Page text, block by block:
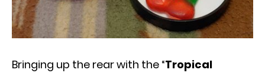
Bringing up the rear with the “Tropical